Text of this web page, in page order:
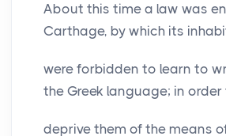
About this time a law was
Carthage, by which its
were forbidden to learn to
the Greek language; in order
deprive them of the means